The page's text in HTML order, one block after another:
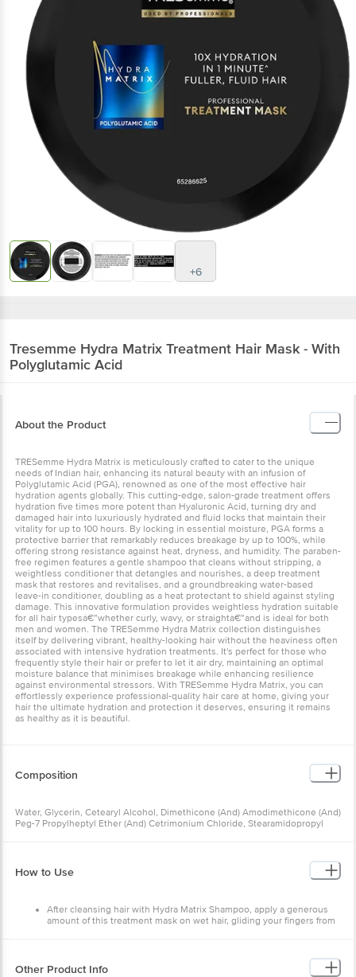
+6
Tresemme Hydra Matrix Treatment Hair Mask - With
Polyglutamic Acid
About the Product
TRESemme Hydra Matrix is meticulously crafted to cater to the unique
needs of Indian hair, enhancing its natural beauty with an infusion of
Polyglutamic Acid (PGA), renowned as one of the most effective hair
hydration agents globally. This cutting-edge, salon-grade treatment offers
hydration five times more potent than Hyaluronic Acid, turning dry and
damaged hair into luxuriously hydrated and fluid locks that maintain their
vitality for up to 100 hours. By locking in essential moisture, PGA forms a
protective barrier that remarkably reduces breakage by up to 100%, while
offering strong resistance against heat, dryness, and humidity. The paraben-
free regimen features a gentle shampoo that cleans without stripping, a
weightless conditioner that detangles and nourishes, a deep treatment
mask that restores and revitalises, and a groundbreaking water-based
leave-in conditioner, doubling as a heat protectant to shield against styling
damage. This innovative formulation provides weightless hydration suitable
for all hair typesâ€”whether curly, wavy, or straightâ€”and is ideal for both
men and women. The TRESemme Hydra Matrix collection distinguishes
itself by delivering vibrant, healthy-looking hair without the heaviness often
associated with intensive hydration treatments. It's perfect for those who
frequently style their hair or prefer to let it air dry, maintaining an optimal
moisture balance that minimises breakage while enhancing resilience
against environmental stressors. With TRESemme Hydra Matrix, you can
effortlessly experience professional-quality hair care at home, giving your
hair the ultimate hydration and protection it deserves, ensuring it remains
as healthy as it is beautiful.
Composition
Water, Glycerin, Cetearyl Alcohol, Dimethicone (And) Amodimethicone (And)
Peg-7 Propylheptyl Ether (And) Cetrimonium Chloride, Stearamidopropyl
Benzoate, Sodium Gluconate, Sodium Chloride, Disodium Edta, Coumarin,
Geraniol, Hexyl Cinnamal, Hydroxycitronellal, Limonene, Linalool, Ci 42090,
How to Use
After cleansing hair with Hydra Matrix Shampoo, apply a generous
amount of this treatment mask on wet hair, gliding your fingers from
Other Product Info